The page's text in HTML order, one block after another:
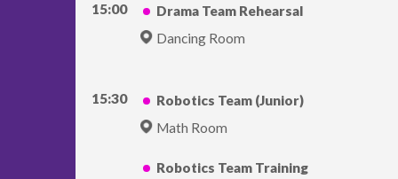
15:00
Drama Team Rehearsal
Dancing Room
15:30
Robotics Team (Junior)
Math Room
Robotics Team Training